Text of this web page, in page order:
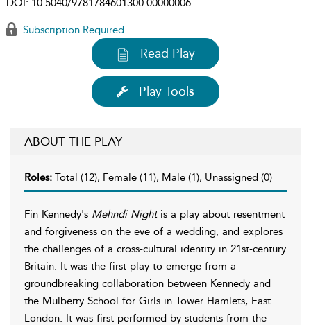
DOI: 10.5040/9781784601300.00000006
Subscription Required
Read Play
Play Tools
ABOUT THE PLAY
Roles: Total (12), Female (11), Male (1), Unassigned (0)
Fin Kennedy's Mehndi Nightis a play about resentment
and forgiveness on the eve of a wedding, and explores
the challenges of a cross-cultural identity in 21st-century
Britain. It was the first play to emerge from a
groundbreaking collaboration between Kennedy and
the Mulberry School for Girls in Tower Hamlets, East
London. It was first performed by students from the